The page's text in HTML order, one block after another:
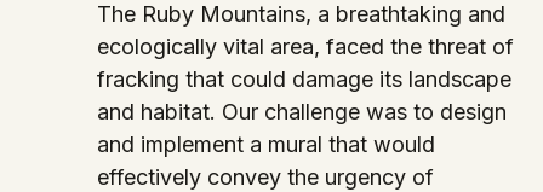
The Ruby Mountains, a breathtaking and
ecologically vital area, faced the threat of
fracking that could damage its landscape
and habitat. Our challenge was to design
and implement a mural that would
effectively convey the urgency of